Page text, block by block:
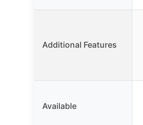
Additional Features
Available